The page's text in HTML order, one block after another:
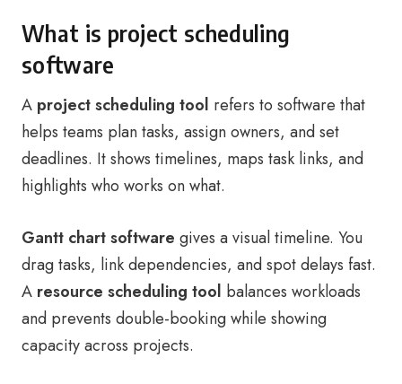
What is project scheduling
software
A project scheduling tool refers to software that
helps teams plan tasks, assign owners, and set
deadlines. It shows timelines, maps task links, and
highlights who works on what.
Gantt chart software gives a visual timeline. You
drag tasks, link dependencies, and spot delays fast.
A resource scheduling tool balances workloads
and prevents double-booking while showing
capacity across projects.